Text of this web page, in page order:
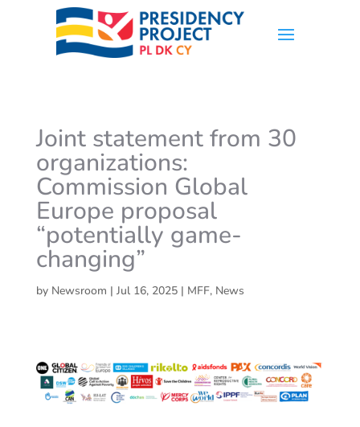
Joint statement from 30
organizations:
Commission Global
Europe proposal
“potentially game-
changing”
by Newsroom | Jul 16, 2025| MFF, News